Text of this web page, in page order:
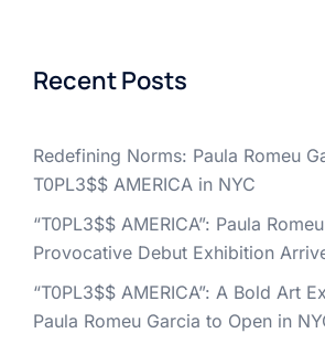
Recent Posts
Redefining Norms: Paula Romeu
T0PL3$$ AMERICA in NYC
“T0PL3$$ AMERICA”: Paula
Provocative Debut Exhibition
“T0PL3$$ AMERICA”: A Bold Art
Paula Romeu Garcia to Open in